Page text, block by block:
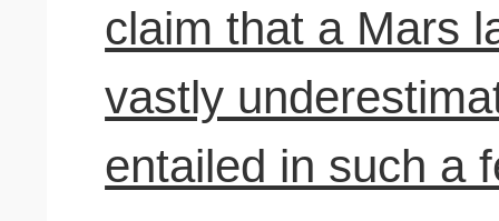
claim that a Mars
vastly
entailed in such a